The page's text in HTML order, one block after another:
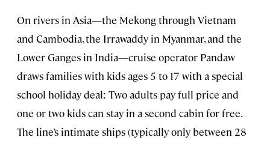
On rivers in Asia—the Mekong through Vietnam
and Cambodia, the Irrawaddy in Myanmar, and the
Lower Ganges in India—cruise operator Pandaw
draws families with kids ages 5 to 17 with a special
school holiday deal: Two adults pay full price and
one or two kids can stay in a second cabin for free.
The line’s intimate ships (typically only between 28